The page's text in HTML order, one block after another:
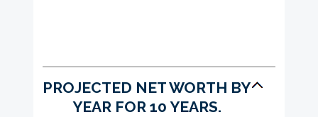
PROJECTED NET WORTH BY
YEAR FOR 10 YEARS.